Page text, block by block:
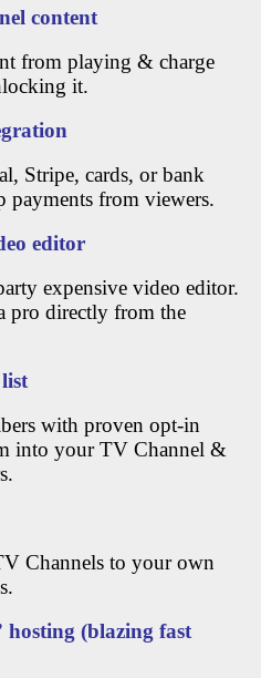
content
from playing & charge
it.
Stripe, cards, or bank
payments from viewers.
editor
expensive video editor.
pro directly from the
with proven opt-in
into your TV Channel &
Channels to your own
hosting (blazing fast